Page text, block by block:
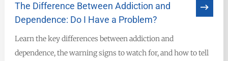
The Difference Between Addiction and
Dependence: Do I Have a Problem?
Learn the key differences between addiction and
dependence, the warning signs to watch for, and how to tell